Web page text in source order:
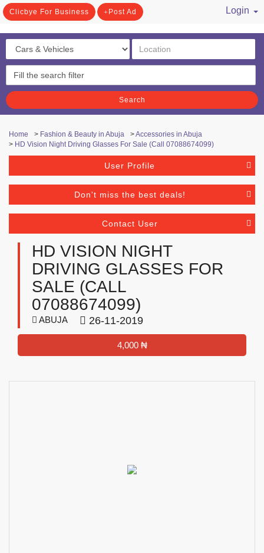
Clicbye For Business Post Ad
Login
Search
Home > Fashion & Beauty in Abuja >Accessories in Abuja
> HD Vision Night Driving Glasses For Sale (Call 07088674099)
User Profile
Don't miss the best deals!
Contact User
HD VISION NIGHT
DRIVING GLASSES FOR
SALE (CALL
07088674099)
ABUJA 26-11-2019
4,000 ₦